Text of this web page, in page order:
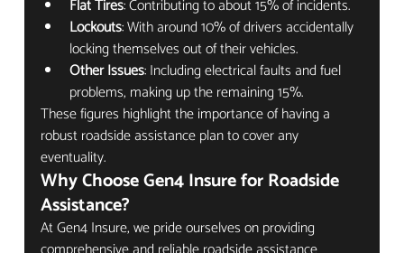
Flat Tires: Contributing to about 15% of incidents.
Lockouts: With around 10% of drivers accidentally
locking themselves out of their vehicles.
Other Issues: Including electrical faults and fuel
problems, making up the remaining 15%.
These figures highlight the importance of having a
robust roadside assistance plan to cover any
eventuality.
Why Choose Gen4 Insure for Roadside
Assistance?
At Gen4 Insure, we pride ourselves on providing